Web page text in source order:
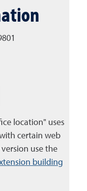
location" uses
certain web
use the
building